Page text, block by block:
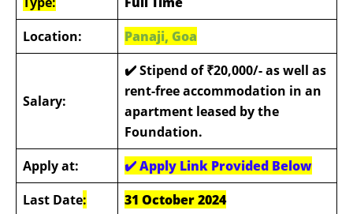
Location:
Panaji, Goa
Salary:
✔️ Stipend of ₹20,000/- as well as
rent-free accommodation in an
apartment leased by the
Foundation.
Apply at:
✔️Apply Link Provided Below
Last Date: 31 October 2024